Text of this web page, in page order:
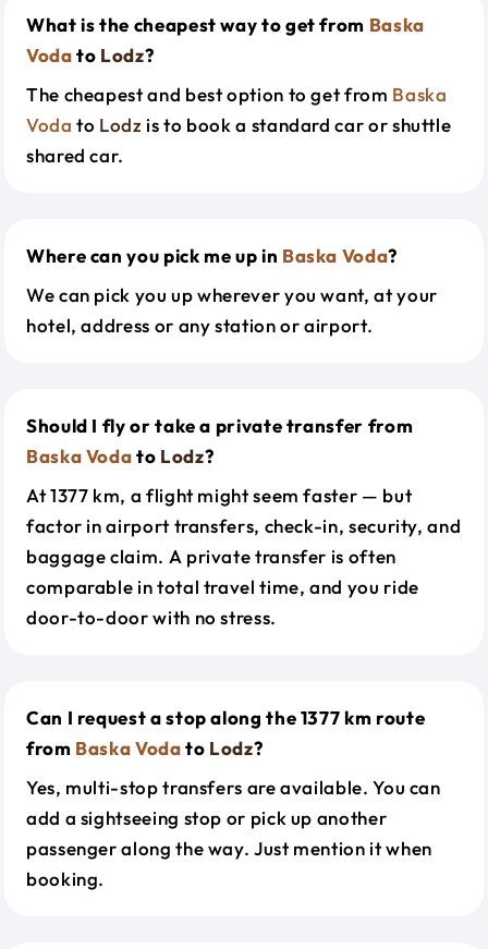
What is the cheapest way to get from Baska
Vodato Lodz?
The cheapest and best option to get from Baska
Voda to Lodz is to book a standard car or shuttle
shared car.
Where can you pick me up in Baska Voda?
We can pick you up wherever you want, at your
hotel, address or any station or airport.
Should I fly or take a private transfer from
Baska Vodato Lodz?
At 1377 km, a flight might seem faster — but
factor in airport transfers, check-in, security, and
baggage claim. A private transfer is often
comparable in total travel time, and you ride
door-to-door with no stress.
Can I request a stop along the 1377 km route
from Baska Vodato Lodz?
Yes, multi-stop transfers are available. You can
add a sightseeing stop or pick up another
passenger along the way. Just mention it when
booking.